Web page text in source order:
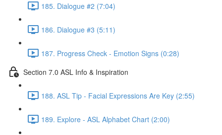
185. Dialogue #2 (7:04)
186. Dialogue #3 (5:11)
187. Progress Check - Emotion Signs (0:28)
Section 7.0 ASL Info & Inspiration
188. ASL Tip - Facial Expressions Are Key (2:55)
189. Explore - ASL Alphabet Chart (2:00)